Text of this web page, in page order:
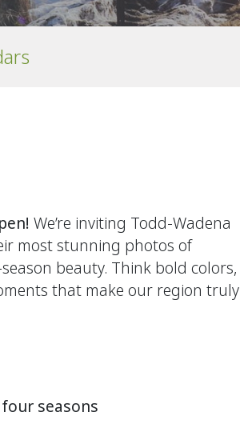
We’re inviting Todd‑Wadena
most stunning photos of
beauty. Think bold colors,
that make our region truly
seasons